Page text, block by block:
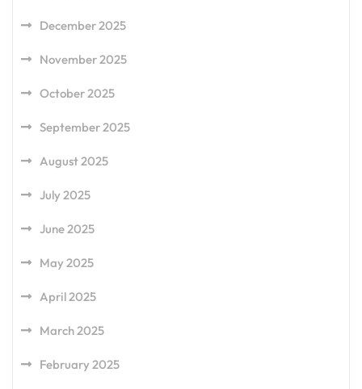
December 2025
November 2025
October 2025
September 2025
August 2025
July 2025
June 2025
May 2025
April 2025
March 2025
February 2025